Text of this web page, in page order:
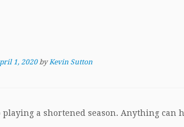
1, 2020 byKevin Sutton
a shortened season. Anything can